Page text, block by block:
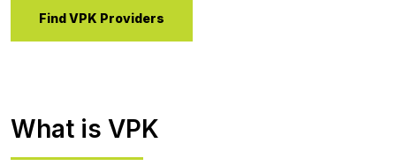
Find VPK Providers
What is VPK